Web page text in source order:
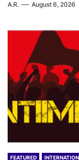
A.R. August 6, 2026
FEATURED